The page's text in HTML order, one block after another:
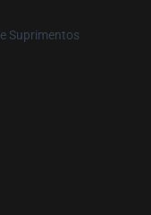
Suprimentos